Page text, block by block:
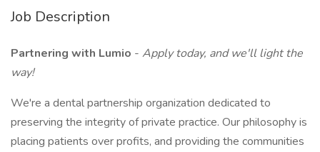
Job Description
Partnering with Lumio - Apply today, and we'll light the
way!
We're a dental partnership organization dedicated to
preserving the integrity of private practice. Our philosophy is
placing patients over profits, and providing the communities